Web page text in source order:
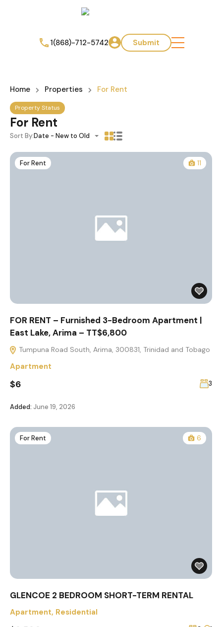
1(868)-712-5742 Submit
Home Properties For Rent
Property Status
For Rent
Sort By:Date - New to Old
For Rent 11
FOR RENT – Furnished 3-Bedroom Apartment |
East Lake, Arima – TT$6,800
Tumpuna Road South, Arima, 300831, Trinidad and Tobago
Apartment
$6 3
Added: June 19, 2026
For Rent 6
GLENCOE 2 BEDROOM SHORT-TERM RENTAL
Apartment, Residential